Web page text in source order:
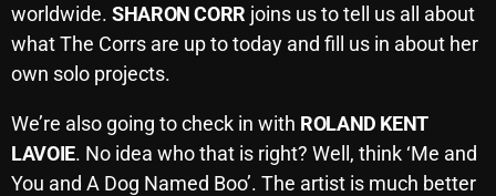
September 2025
August 2025
July 2025
June 2025
May 2025
worldwide. SHARON CORR joins us to tell us all about
what The Corrs are up to today and fill us in about her
own solo projects.
We’re also going to check in with ROLAND KENT
LAVOIE. No idea who that is right? Well, think ‘Me and
You and A Dog Named Boo’. The artist is much better